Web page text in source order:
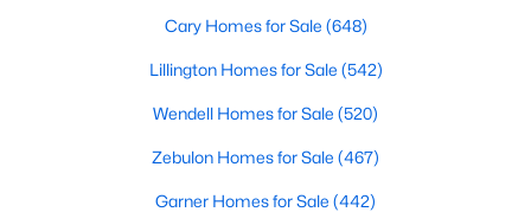
Cary Homes for Sale (648)
Lillington Homes for Sale (542)
Wendell Homes for Sale (520)
Zebulon Homes for Sale (467)
Garner Homes for Sale (442)